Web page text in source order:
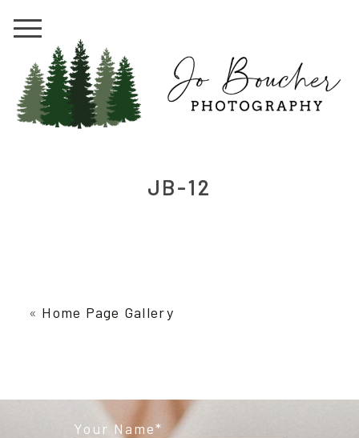
JB-12
« Home Page Gallery
Your Name